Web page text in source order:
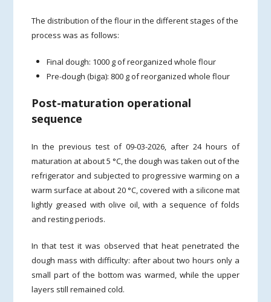
The distribution of the flour in the different stages of the
process was as follows:
Final dough: 1000 g of reorganized whole flour
Pre-dough (biga): 800 g of reorganized whole flour
Post-maturation operational
sequence
In the previous test of 09-03-2026, after 24 hours of
maturation at about 5 °C, the dough was taken out of the
refrigerator and subjected to progressive warming on a
warm surface at about 20 °C, covered with a silicone mat
lightly greased with olive oil, with a sequence of folds
and resting periods.
In that test it was observed that heat penetrated the
dough mass with difficulty: after about two hours only a
small part of the bottom was warmed, while the upper
layers still remained cold.